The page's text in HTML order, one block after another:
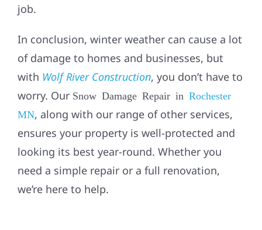
job.
In conclusion, winter weather can cause a lot
of damage to homes and businesses, but
with Wolf River Construction, you don’t have to
worry. Our Snow Damage Repair in Rochester
MN, along with our range of other services,
ensures your property is well-protected and
looking its best year-round. Whether you
need a simple repair or a full renovation,
we’re here to help.
WHO